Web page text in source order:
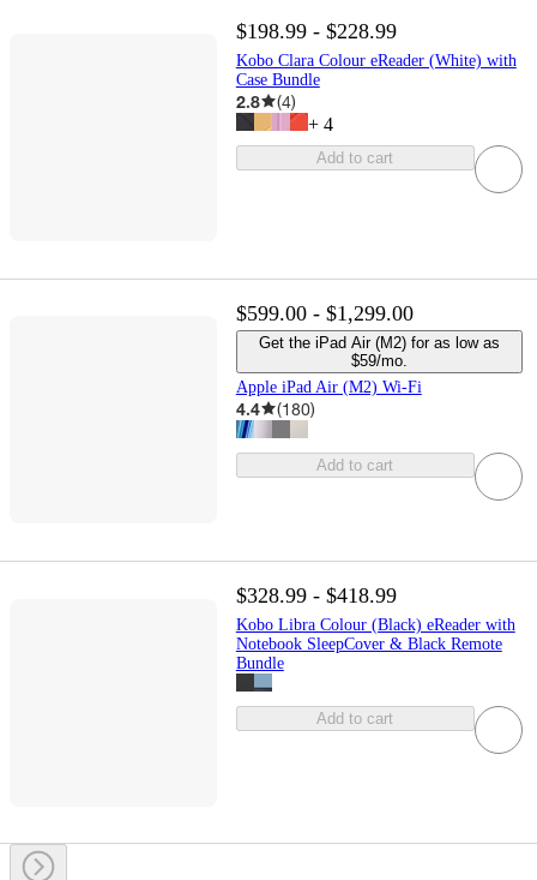
$198.99 - $228.99
Kobo Clara Colour eReader (White) with
Case Bundle
2.8 (4)
+ 4
Add to cart
$599.00 - $1,299.00
Get the iPad Air (M2) for as low as
$59/mo.
Apple iPad Air (M2) Wi-Fi
4.4 (180)
Add to cart
$328.99 - $418.99
Kobo Libra Colour (Black) eReader with
Notebook SleepCover & Black Remote
Bundle
Add to cart